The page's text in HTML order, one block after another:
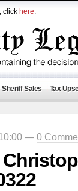
click here.
Sheriff Sales Tax
— 0